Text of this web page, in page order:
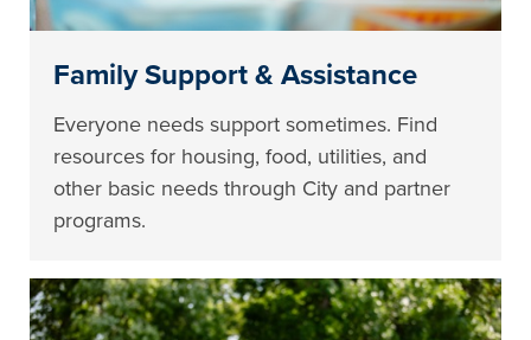
Family Support & Assistance
Everyone needs support sometimes. Find
resources for housing, food, utilities, and
other basic needs through City and partner
programs.